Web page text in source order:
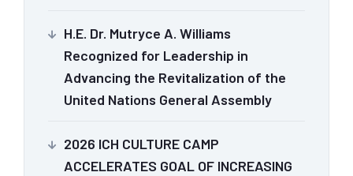
H.E. Dr. Mutryce A. Williams
Recognized for Leadership in
Advancing the Revitalization of the
United Nations General Assembly
2026 ICH CULTURE CAMP
ACCELERATES GOAL OF INCREASING